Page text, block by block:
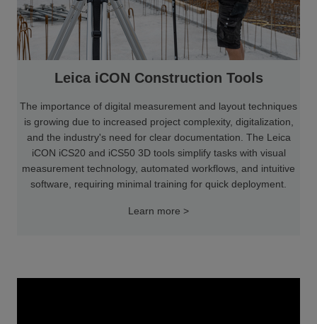
Leica iCON Construction Tools
The importance of digital measurement and layout techniques
is growing due to increased project complexity, digitalization,
and the industry's need for clear documentation. The Leica
iCON iCS20 and iCS50 3D tools simplify tasks with visual
measurement technology, automated workflows, and intuitive
software, requiring minimal training for quick deployment.
Learn more >